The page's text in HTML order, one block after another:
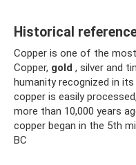
Historical
Copper is one of the
Copper, gold , silver and
humanity recognized in
copper is easily
more than 10,000 years
copper began in the 5th
BC